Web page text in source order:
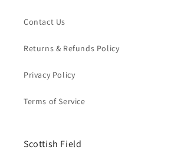
Contact Us
Returns & Refunds Policy
Privacy Policy
Terms of Service
Scottish Field